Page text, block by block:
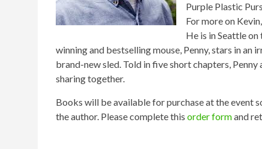
Purple Plastic
For more on
He is in Seattle
winning and bestselling mouse, Penny, stars in
brand-new sled. Told in five short chapters,
sharing together.
Books will be available for purchase at the event
the author. Please complete this order formand